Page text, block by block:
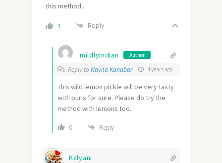
this method .
1 Reply
mildlyindian Author
Reply to Nayna Kanabar 4 years ago
This wild lemon pickle will be very tasty
with puris for sure. Please do try the
method with lemons too.
0 Reply
Kalyani